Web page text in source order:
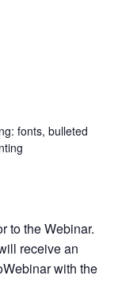
fonts, bulleted
to the Webinar.
receive an
with the